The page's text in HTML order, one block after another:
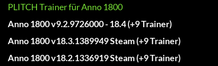
PLITCH Trainer für Anno 1800
Anno 1800 v9.2.9726000 - 18.4 (+9 Trainer)
Anno 1800 v18.3.1389949 Steam (+9 Trainer)
Anno 1800 v18.2.1336919 Steam (+9 Trainer)